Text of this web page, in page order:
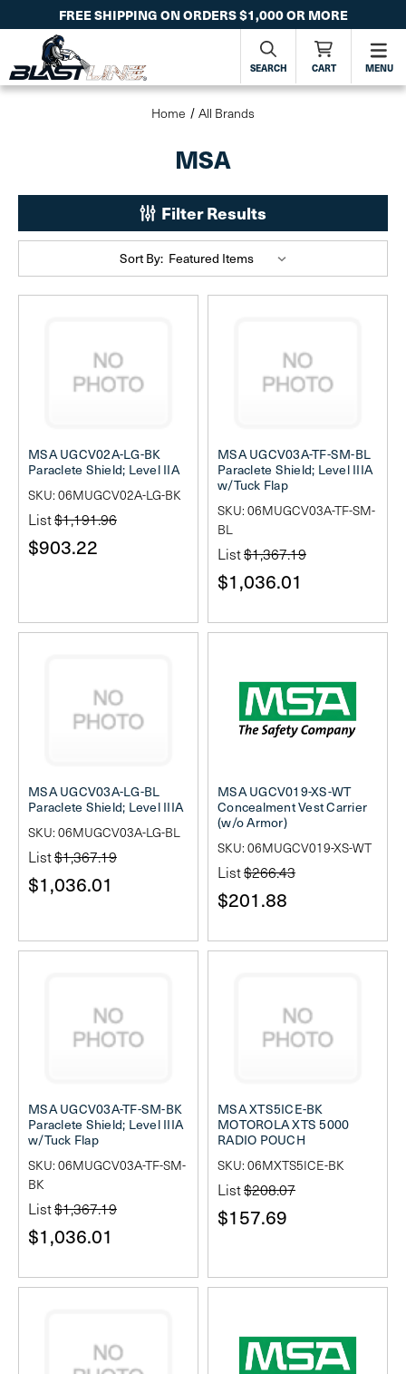
FREE SHIPPING ON ORDERS $1,000 OR MORE
SEARCH CART MENU
Home All Brands
MSA
Filter Results
Sort By:
MSA UGCV02A-LG-BK
Paraclete Shield; Level IIA
SKU: 06MUGCV02A-LG-BK
List$1,191.96
$903.22
MSA UGCV03A-TF-SM-BL
Paraclete Shield; Level IIIA
w/Tuck Flap
SKU: 06MUGCV03A-TF-SM-
BL
List$1,367.19
$1,036.01
MSA UGCV03A-LG-BL
Paraclete Shield; Level IIIA
SKU: 06MUGCV03A-LG-BL
List$1,367.19
$1,036.01
MSA UGCV019-XS-WT
Concealment Vest Carrier
(w/o Armor)
SKU: 06MUGCV019-XS-WT
List$266.43
$201.88
MSA UGCV03A-TF-SM-BK
Paraclete Shield; Level IIIA
w/Tuck Flap
SKU: 06MUGCV03A-TF-SM-
BK
List$1,367.19
$1,036.01
MSA XTS5ICE-BK
MOTOROLA XTS 5000
RADIO POUCH
SKU: 06MXTS5ICE-BK
List$208.07
$157.69